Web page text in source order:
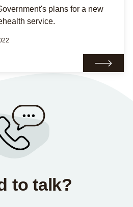
plans for a new
service.
to talk?